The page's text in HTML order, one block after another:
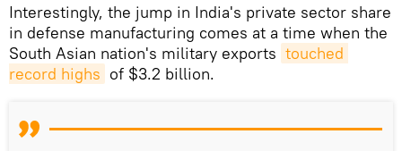
Interestingly, the jump in India's private sector share
in defense manufacturing comes at a time when the
South Asian nation's military exports touched
record highs of $3.2 billion.